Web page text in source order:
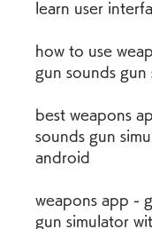
learn user
how to use
gun sounds gun
best weapons
sounds gun
android
weapons app -
gun simulator